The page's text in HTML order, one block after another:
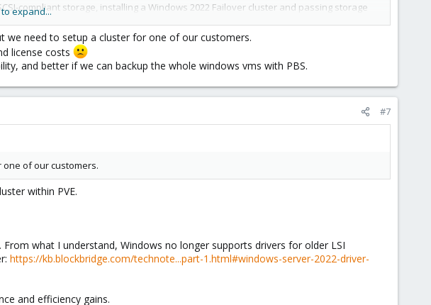
compliant storage, installing a Windows 2022 Failover cluster and passing storage
(using raw device paths). However, we natively support iSCSI, which
the combination of FC, multi-pathing, and persistent reservations is complicated.
NFS, and LVM are not options. Emulated reservation support may be an option
the complexity and risk, I would proceed with extreme caution.
to expand...
we need to setup a cluster for one of our customers.
license costs
and better if we can backup the whole windows vms with PBS.
#7
of our customers.
within PVE.
what I understand, Windows no longer supports drivers for older LSI
https://kb.blockbridge.com/technote...part-1.html#windows-server-2022-driver-
and efficiency gains.